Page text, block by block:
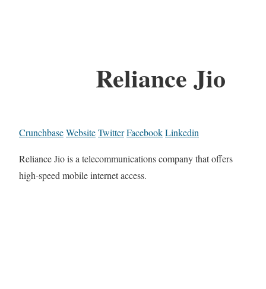
Reliance Jio
CrunchbaseWebsiteTwitterFacebookLinkedin
Reliance Jio is a telecommunications company that offers
high-speed mobile internet access.